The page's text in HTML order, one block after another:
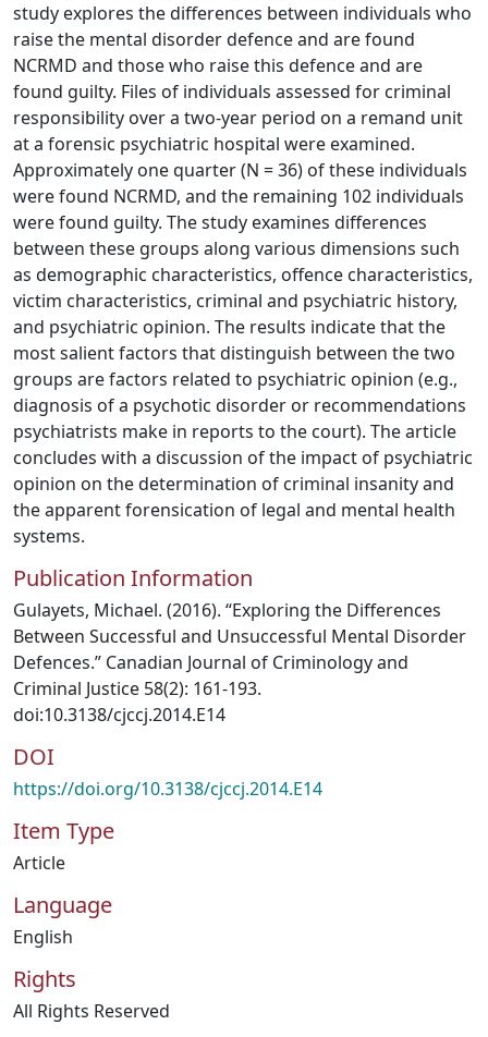
study explores the differences between individuals who
raise the mental disorder defence and are found
NCRMD and those who raise this defence and are
found guilty. Files of individuals assessed for criminal
responsibility over a two-year period on a remand unit
at a forensic psychiatric hospital were examined.
Approximately one quarter (N = 36) of these individuals
were found NCRMD, and the remaining 102 individuals
were found guilty. The study examines differences
between these groups along various dimensions such
as demographic characteristics, offence characteristics,
victim characteristics, criminal and psychiatric history,
and psychiatric opinion. The results indicate that the
most salient factors that distinguish between the two
groups are factors related to psychiatric opinion (e.g.,
diagnosis of a psychotic disorder or recommendations
psychiatrists make in reports to the court). The article
concludes with a discussion of the impact of psychiatric
opinion on the determination of criminal insanity and
the apparent forensication of legal and mental health
systems.
Publication Information
Gulayets, Michael. (2016). “Exploring the Differences
Between Successful and Unsuccessful Mental Disorder
Defences.” Canadian Journal of Criminology and
Criminal Justice 58(2): 161-193.
doi:10.3138/cjccj.2014.E14
DOI
https://doi.org/10.3138/cjccj.2014.E14
Item Type
Article
Language
English
Rights
All Rights Reserved